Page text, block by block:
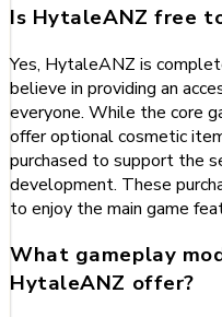
Is HytaleANZ free
Yes, HytaleANZ is
believe in providing an
everyone. While the core
offer optional cosmetic
purchased to support the
development. These
to enjoy the main game
What gameplay
HytaleANZ offer?